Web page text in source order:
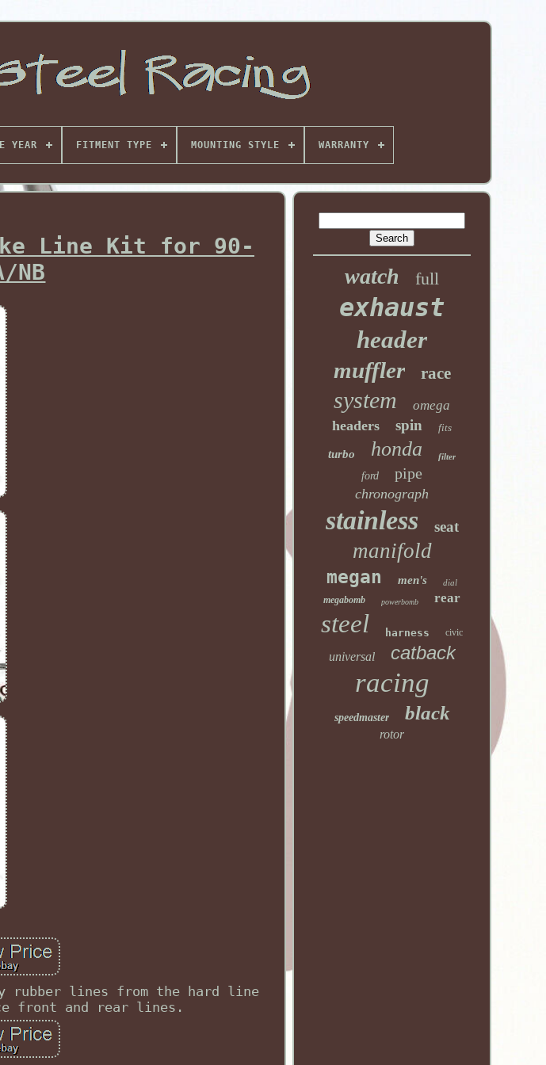
YEAR FITMENT TYPE MOUNTING STYLE WARRANTY
Line Kit for 90-
NB
rubber lines from the hard line
front and rear lines.
watch full
exhaust
header
muffler race
system omega
headers spin fits
turbo honda filter
ford pipe
chronograph
stainless seat
manifold
megan men's dial
megabomb powerbomb rear
steel harness civic
universal catback
racing
speedmaster black
rotor